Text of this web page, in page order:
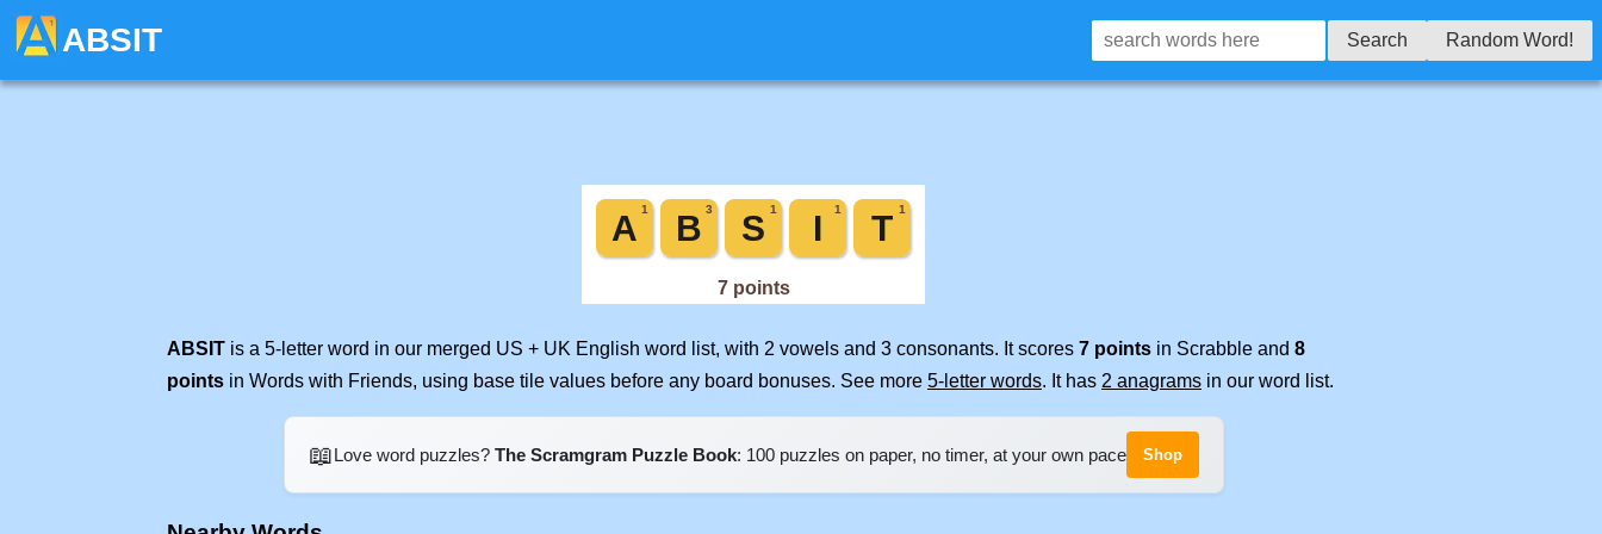
ABSIT Search Random Word!
ABSIT is a 5-letter word in our merged US + UK English word list, with 2 vowels and 3 consonants. It scores 7 points in Scrabble and 8
points in Words with Friends, using base tile values before any board bonuses. See more 5-letter words. It has 2 anagrams in our word list.
📖Love word puzzles? The Scramgram Puzzle Book: 100 puzzles on paper, no timer, at your own pace Shop